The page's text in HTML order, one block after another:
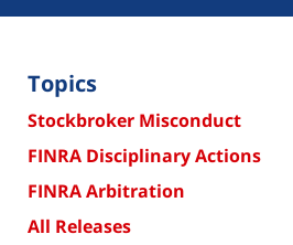
Topics
Stockbroker Misconduct
FINRA Disciplinary Actions
FINRA Arbitration
All Releases